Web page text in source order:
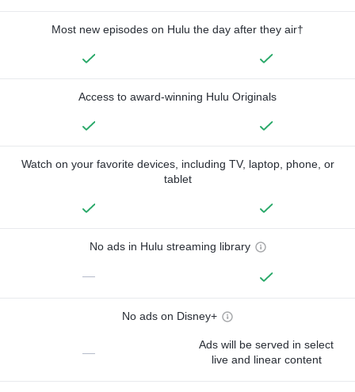
Most new episodes on Hulu the day after they air†
Access to award-winning Hulu Originals
Watch on your favorite devices, including TV, laptop, phone, or
tablet
No ads in Hulu streaming library
—
No ads on Disney+
—
Ads will be served in select
live and linear content